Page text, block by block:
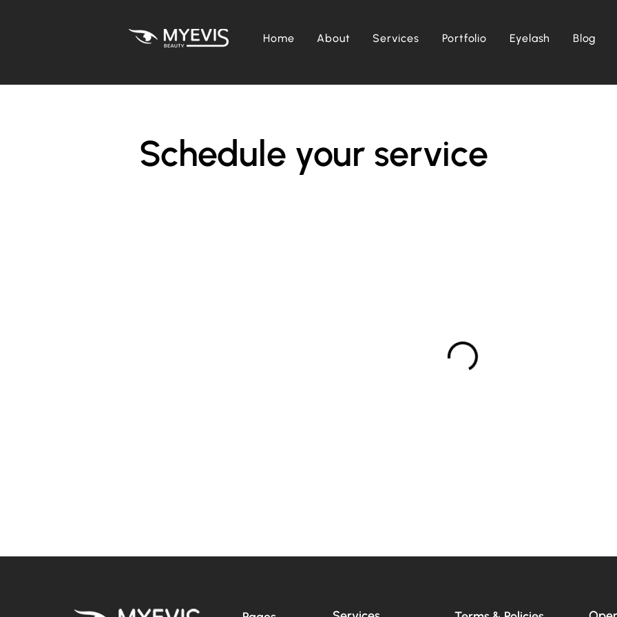
Home About Services Portfolio Eyelash Blog
Schedule your service